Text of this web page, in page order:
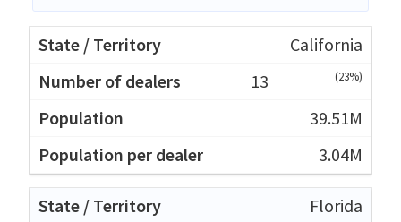
California
13
(23%)
39.51M
3.04M
Florida